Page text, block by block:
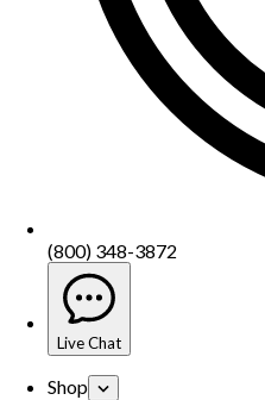
(800) 348-3872
Live Chat
Shop